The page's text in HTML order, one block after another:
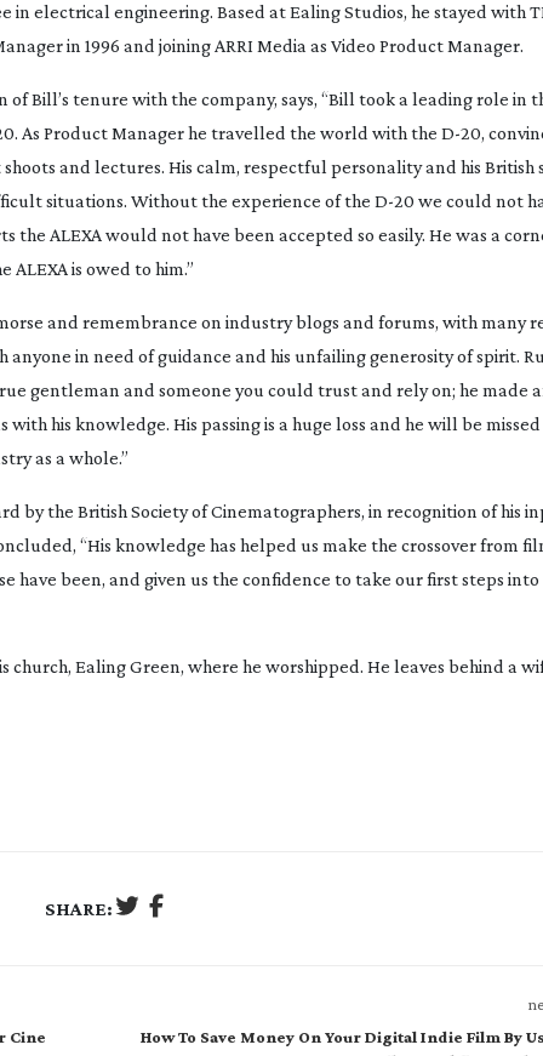
electrical engineering. Based at Ealing Studios, he stayed with
in 1996 and joining ARRI Media as Video Product Manager.
Bill’s tenure with the company, says, “Bill took a leading role in
. As Product Manager he travelled the world with the D-20,
and lectures. His calm, respectful personality and his British
situations. Without the experience of the D-20 we could not
the ALEXA would not have been accepted so easily. He was a
is owed to him.”
and remembrance on industry blogs and forums, with many
in need of guidance and his unfailing generosity of spirit.
gentleman and someone you could trust and rely on; he made
his knowledge. His passing is a huge loss and he will be
as a whole.”
by the British Society of Cinematographers, in recognition of his
“His knowledge has helped us make the crossover from
have been, and given us the confidence to take our first steps
Ealing Green, where he worshipped. He leaves behind a
SHARE:
Cine
How To Save Money On Your Digital Indie Film By